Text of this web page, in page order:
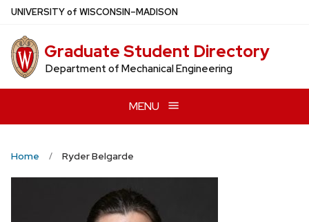
Skip
main
content
UNIVERSITYof WISCONSIN–MADISON
Graduate Student Directory
Department of Mechanical Engineering
MENU
Home Ryder Belgarde